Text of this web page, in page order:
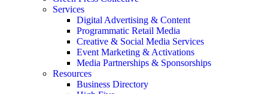
Services
Digital Advertising & Content
Programmatic Retail Media
Creative & Social Media Services
Event Marketing & Activations
Media Partnerships & Sponsorships
Resources
Business Directory